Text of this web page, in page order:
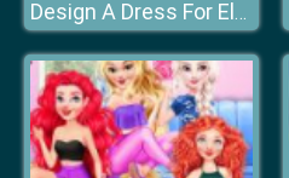
Design A Dress For Elsa